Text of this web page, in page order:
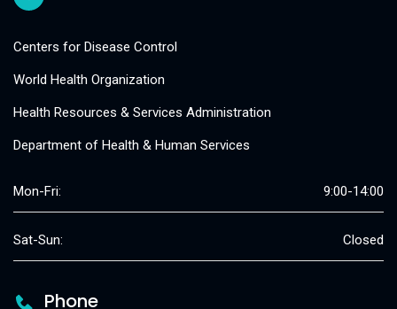
Centers for Disease Control
World Health Organization
Health Resources & Services Administration
Department of Health & Human Services
Mon-Fri: 9:00-14:00
Sat-Sun: Closed
Phone